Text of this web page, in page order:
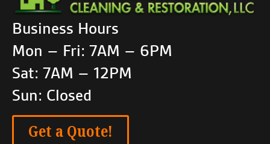
Business Hours
Mon – Fri: 7AM – 6PM
Sat: 7AM – 12PM
Sun: Closed
Get a Quote!